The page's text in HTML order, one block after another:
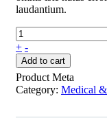
laudantium.
+ -
Add to cart
Product Meta
Category: Medical